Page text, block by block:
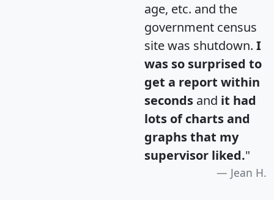
age, etc. and the
government census
site was shutdown. I
was so surprised to
get a report within
seconds and it had
lots of charts and
graphs that my
supervisor liked."
Jean H.